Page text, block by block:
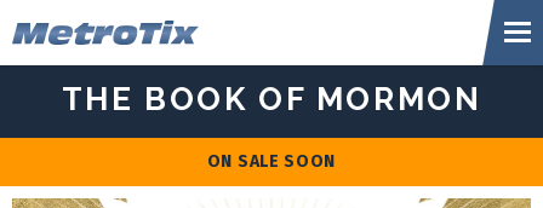
to
Search
THE BOOK OF MORMON
ON SALE SOON